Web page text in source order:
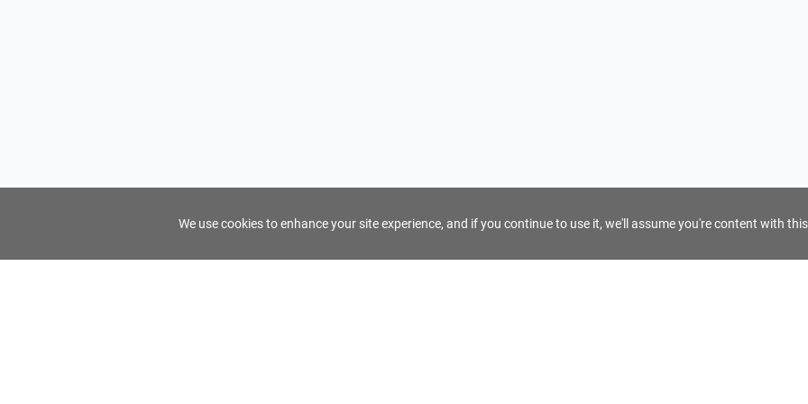
We use cookies to enhance your site experience, and if you continue to use it, we'll assume you're content with